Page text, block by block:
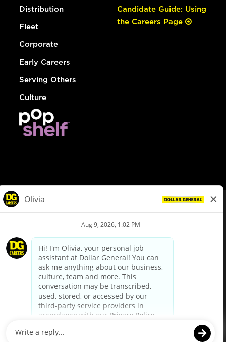
Distribution
Fleet
Corporate
Early Careers
Serving Others
Culture
Candidate Guide: Using
the Careers Page
Privacy Policy
Your Privacy Choices
California Employee and Third Party Privacy Policy
Applicant Privacy Notice